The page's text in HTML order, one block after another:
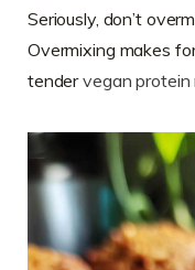
Seriously, don’t
Overmixing makes
tendervegan protein